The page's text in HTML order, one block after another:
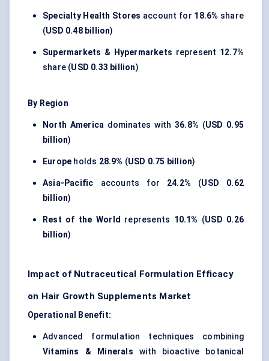
Specialty Health Stores account for 18.6% share
(USD 0.48 billion)
Supermarkets & Hypermarkets represent 12.7%
share (USD 0.33 billion)
By Region
North America dominates with 36.8% (USD 0.95
billion)
Europe holds 28.9% (USD 0.75 billion)
Asia-Pacific accounts for 24.2% (USD 0.62
billion)
Rest of the World represents 10.1% (USD 0.26
billion)
Impact of Nutraceutical Formulation Efficacy
on Hair Growth Supplements Market
Operational Benefit:
Advanced formulation techniques combining
Vitamins & Minerals with bioactive botanical